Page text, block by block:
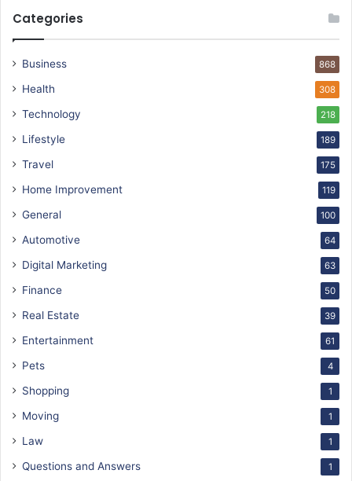
Categories
Business 868
Health 308
Technology 218
Lifestyle 189
Travel 175
Home Improvement 119
General 100
Automotive 64
Digital Marketing 63
Finance 50
Real Estate 39
Entertainment 61
Pets 4
Shopping 1
Moving 1
Law 1
Questions and Answers 1